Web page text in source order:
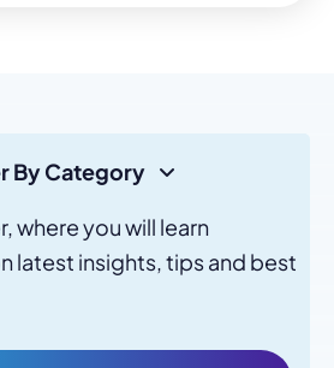
By Category
where you will learn
latest insights, tips and best